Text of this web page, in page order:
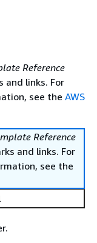
Reference
and links. For
see the AWS
Reference
and links. For
see the